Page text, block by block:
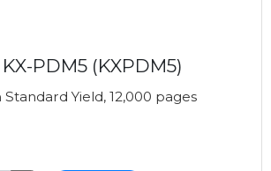
PDM5 (KXPDM5)
Standard Yield, 12,000 pages